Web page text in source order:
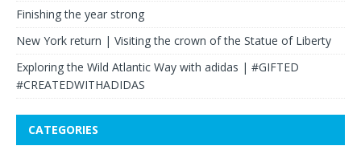
Finishing the year strong
New York return | Visiting the crown of the Statue of Liberty
Exploring the Wild Atlantic Way with adidas | #GIFTED
#CREATEDWITHADIDAS
CATEGORIES